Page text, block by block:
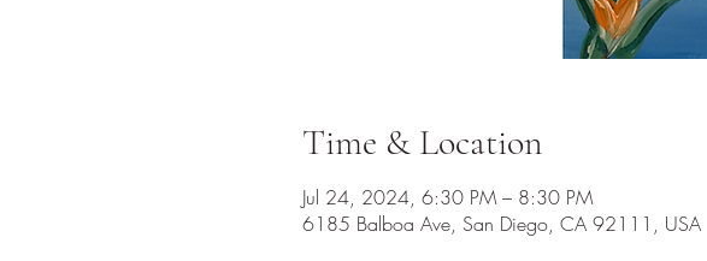
Time & Location
Jul 24, 2024, 6:30 PM – 8:30 PM
6185 Balboa Ave, San Diego, CA 92111, USA